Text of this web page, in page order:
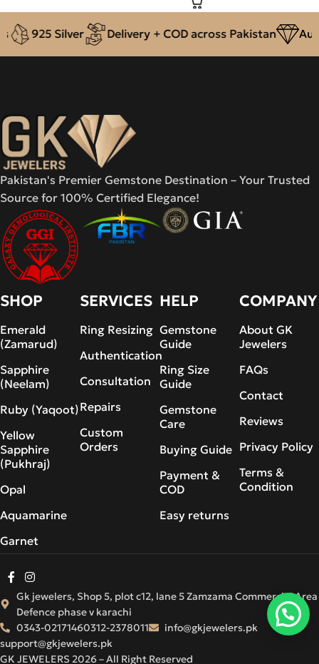
925 Silver Delivery + COD across Pakistan
Pakistan's Premier Gemstone Destination – Your Trusted
Source for 100% Certified Elegance!
SHOP
Emerald
(Zamarud)
Sapphire
(Neelam)
Ruby (Yaqoot)
Yellow
Sapphire
(Pukhraj)
Opal
Aquamarine
Garnet
SERVICES
Ring Resizing
Authentication
Consultation
Repairs
Custom
Orders
HELP
Gemstone
Guide
Ring Size
Guide
Gemstone
Care
Buying Guide
Payment &
COD
Easy returns
COMPANY
About GK
Jewelers
FAQs
Contact
Reviews
Privacy Policy
Terms &
Condition
GK JEWELERS 2026 – All Right Reserved
Gk jewelers, Shop 5, plot c12, lane 5 Zamzama Commercial Area
Defence phase v karachi
0343-02171460312-2378011
info@gkjewelers.pk
support@gkjewelers.pk